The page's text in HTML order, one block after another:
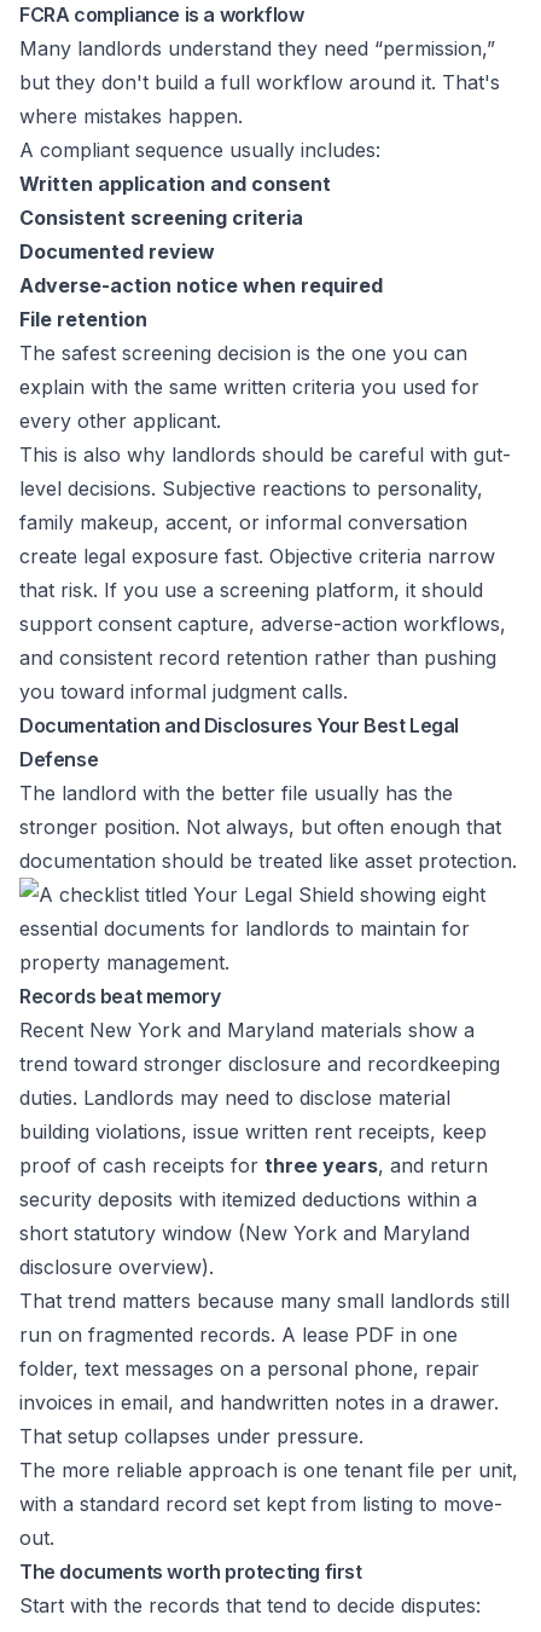
FCRA compliance is a workflow
Many landlords understand they need “permission,”
but they don't build a full workflow around it. That's
where mistakes happen.
A compliant sequence usually includes:
Written application and consent
Consistent screening criteria
Documented review
Adverse-action notice when required
File retention
The safest screening decision is the one you can
explain with the same written criteria you used for
every other applicant.
This is also why landlords should be careful with gut-
level decisions. Subjective reactions to personality,
family makeup, accent, or informal conversation
create legal exposure fast. Objective criteria narrow
that risk. If you use a screening platform, it should
support consent capture, adverse-action workflows,
and consistent record retention rather than pushing
you toward informal judgment calls.
Documentation and Disclosures Your Best Legal
Defense
The landlord with the better file usually has the
stronger position. Not always, but often enough that
documentation should be treated like asset protection.
Records beat memory
Recent New York and Maryland materials show a
trend toward stronger disclosure and recordkeeping
duties. Landlords may need to disclose material
building violations, issue written rent receipts, keep
proof of cash receipts for three years, and return
security deposits with itemized deductions within a
short statutory window (New York and Maryland
disclosure overview).
That trend matters because many small landlords still
run on fragmented records. A lease PDF in one
folder, text messages on a personal phone, repair
invoices in email, and handwritten notes in a drawer.
That setup collapses under pressure.
The more reliable approach is one tenant file per unit,
with a standard record set kept from listing to move-
out.
The documents worth protecting first
Start with the records that tend to decide disputes: